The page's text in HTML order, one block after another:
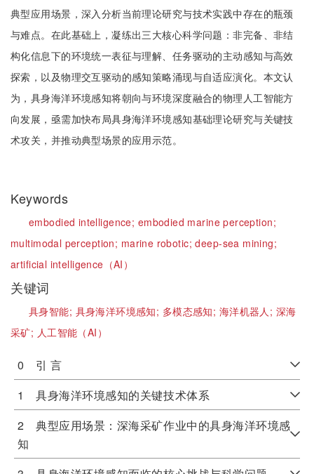
典型应用场景，深入分析当前理论研究与技术实践中存在的瓶颈
与难点。在此基础上，凝练出三大核心科学问题：非完备、非结
构化信息下的环境统一表征与理解、任务驱动的主动感知与高效
探索，以及物理交互驱动的感知策略涌现与自适应演化。本文认
为，具身海洋环境感知将朝向与环境深度融合的物理人工智能方
向发展，亟需加快布局具身海洋环境感知基础理论研究与关键技
术攻关，并推动典型场景的应用示范。
Keywords
embodied intelligence; embodied marine perception;
multimodal perception; marine robotic;deep-sea mining;
artificial intelligence（AI）
关键词
具身智能; 具身海洋环境感知; 多模态感知; 海洋机器人; 深海
采矿; 人工智能（AI）
0 引 言
1 具身海洋环境感知的关键技术体系
2 典型应用场景：深海采矿作业中的具身海洋环境感
知